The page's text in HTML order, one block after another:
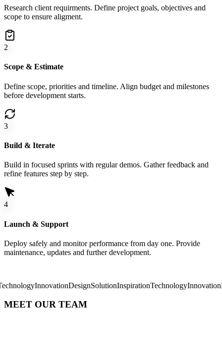
Research client requirments. Define project goals, objectives and
scope to ensure aligment.
2
Scope & Estimate
Define scope, priorities and timeline. Align budget and milestones
before development starts.
3
Build & Iterate
Build in focused sprints with regular demos. Gather feedback and
refine features step by step.
4
Launch & Support
Deploy safely and monitor performance from day one. Provide
maintenance, updates and further development.
InnovationDesignSolutionInspirationTechnologyInnovationDesign
MEET OUR TEAM